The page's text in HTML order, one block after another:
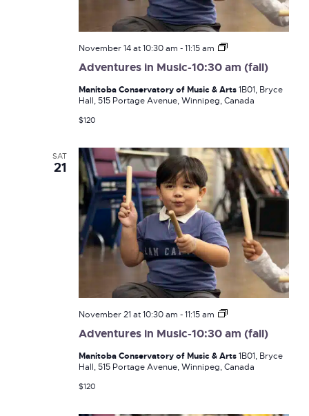
Adventures in Music-10:30 am (fall)
November 14 at 10:30 am -11:15 am
Adventures
Music-
am
(fall)
Manitoba Conservatory of Music & Arts1B01, Bryce
Hall, 515 Portage Avenue, Winnipeg, Canada
$120
SAT
21
Adventures in Music-10:30 am (fall)
November 21 at 10:30 am -11:15 am
Adventures
Music-
am
(fall)
Manitoba Conservatory of Music & Arts1B01, Bryce
Hall, 515 Portage Avenue, Winnipeg, Canada
$120